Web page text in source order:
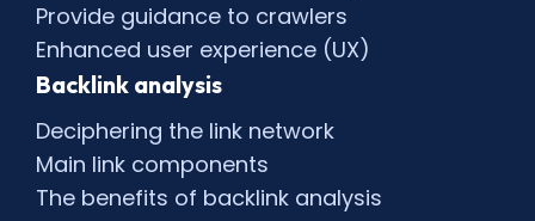
Provide guidance to crawlers
Enhanced user experience (UX)
Backlink analysis
Deciphering the link network
Main link components
The benefits of backlink analysis